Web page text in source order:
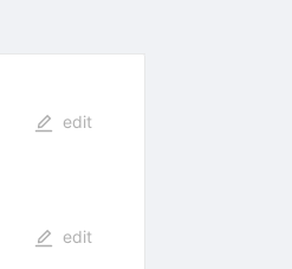
edit
edit